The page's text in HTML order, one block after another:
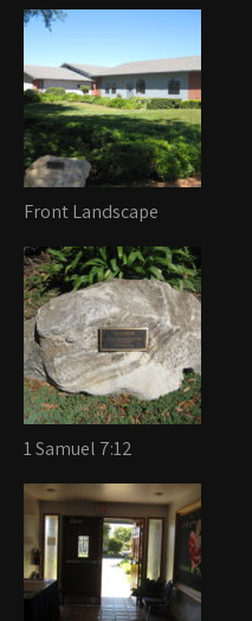
Front Landscape
1 Samuel 7:12